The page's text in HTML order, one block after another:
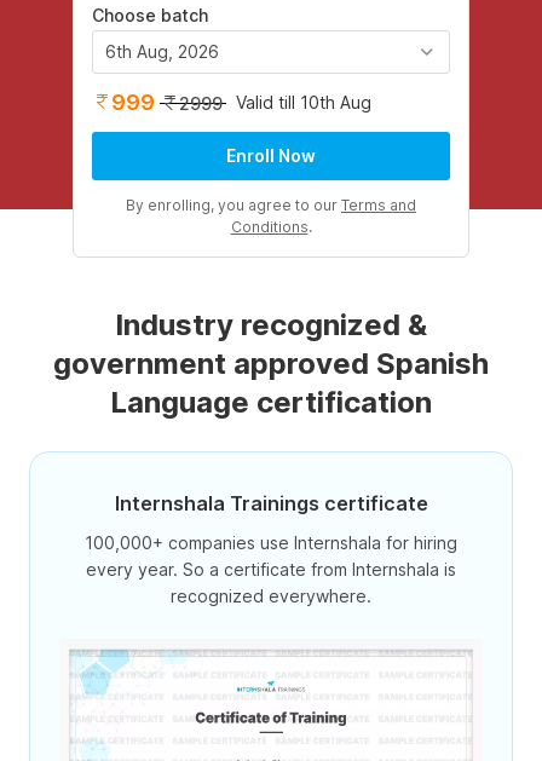
Choose batch
6th Aug, 2026
999 2999 Valid till 10th Aug
Enroll Now
By enrolling, you agree to our Terms and
Conditions.
Industry recognized &
government approved Spanish
Language certification
Internshala Trainings certificate
100,000+ companies use Internshala for hiring
every year. So a certificate from Internshala is
recognized everywhere.